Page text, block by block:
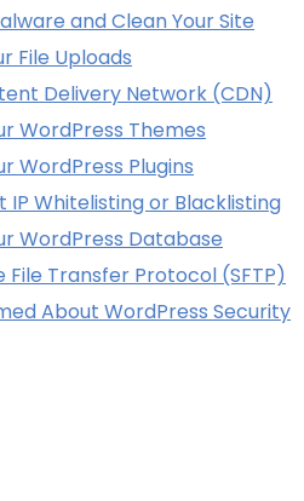
and Clean Your Site
File Uploads
Delivery Network (CDN)
WordPress Themes
WordPress Plugins
IP Whitelisting or Blacklisting
WordPress Database
File Transfer Protocol (SFTP)
About WordPress Security